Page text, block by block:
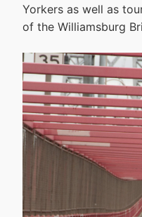
Yorkers as well as
of the Williamsburg